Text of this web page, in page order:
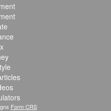
Form CRS